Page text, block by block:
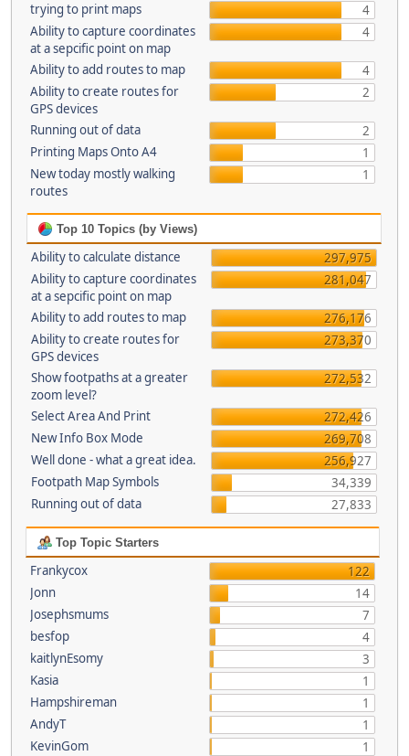
trying to print maps
4
Ability to capture coordinates
at a sepcific point on map
4
Ability to add routes to map
4
Ability to create routes for
GPS devices
2
Running out of data
2
Printing Maps Onto A4
1
New today mostly walking
routes
1
Top 10 Topics (by Views)
Ability to calculate distance
297,975
Ability to capture coordinates
at a sepcific point on map
281,047
Ability to add routes to map
276,176
Ability to create routes for
GPS devices
273,370
Show footpaths at a greater
zoom level?
272,532
Select Area And Print
272,426
New Info Box Mode
269,708
Well done - what a great idea.
256,927
Footpath Map Symbols
34,339
Running out of data
27,833
Top Topic Starters
Frankycox
122
Jonn
14
Josephsmums
7
besfop
4
kaitlynEsomy
3
Kasia
1
Hampshireman
1
AndyT
1
KevinGom
1